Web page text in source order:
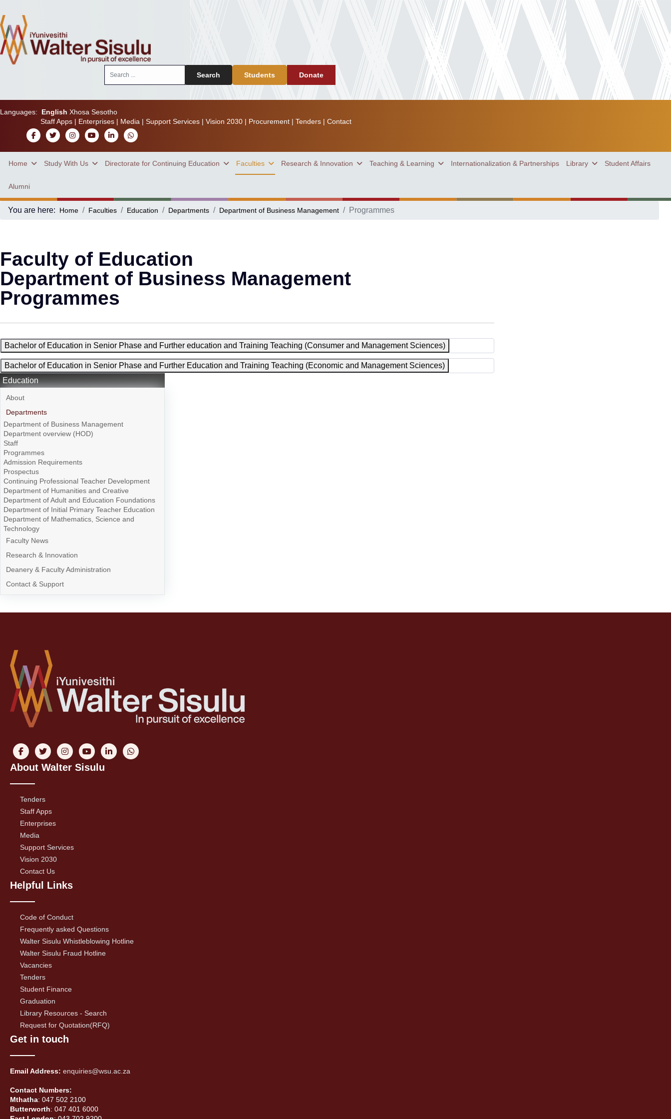
Search Students Donate
Languages: English Xhosa Sesotho
Staff Apps| Enterprises| Media | Support Services| Vision 2030| Procurement| Tenders| Contact
Home Study With Us Directorate for Continuing Education Faculties Research & Innovation Teaching & Learning Internationalization & Partnerships Library Student Affairs
Alumni
You are here: Home Faculties Education Departments Department of Business Management Programmes
Faculty of Education
Department of Business Management
Programmes
Bachelor of Education in Senior Phase and Further education and Training Teaching (Consumer and Management Sciences)
Bachelor of Education in Senior Phase and Further Education and Training Teaching (Economic and Management Sciences)
Education
About
Departments
Department of Business Management
Department overview (HOD)
Staff
Programmes
Admission Requirements
Prospectus
Continuing Professional Teacher Development
Department of Humanities and Creative
Department of Adult and Education Foundations
Department of Initial Primary Teacher Education
Department of Mathematics, Science and
Technology
Faculty News
Research & Innovation
Deanery & Faculty Administration
Contact & Support
About Walter Sisulu
Tenders
Staff Apps
Enterprises
Media
Support Services
Vision 2030
Contact Us
Helpful Links
Code of Conduct
Frequently asked Questions
Walter Sisulu Whistleblowing Hotline
Walter Sisulu Fraud Hotline
Vacancies
Tenders
Student Finance
Graduation
Library Resources - Search
Request for Quotation(RFQ)
Get in touch
Email Address: enquiries@wsu.ac.za
Contact Numbers:
Mthatha: 047 502 2100
Butterworth: 047 401 6000